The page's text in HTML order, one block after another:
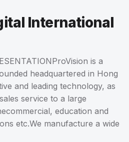
International
is a
headquartered in Hong
and leading technology, as
service to a large
education and
etc.We manufacture a wide